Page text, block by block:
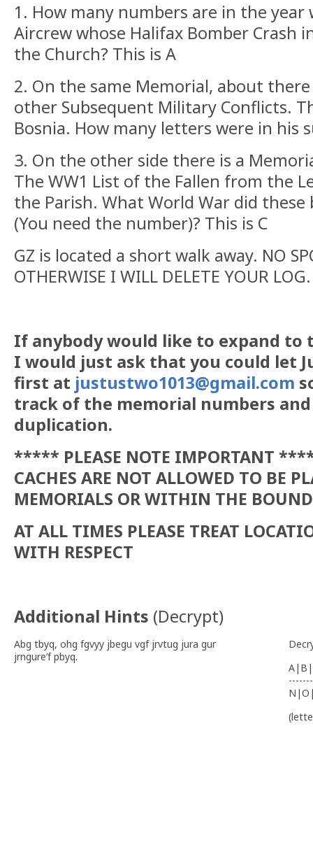
1. How many numbers are in the year
Aircrew whose Halifax Bomber Crash
the Church? This is A
2. On the same Memorial, about
other Subsequent Military Conflicts.
Bosnia. How many letters were in his
3. On the other side there is a
The WW1 List of the Fallen from the
the Parish. What World War did these
(You need the number)? This is C
GZ is located a short walk away. NO
OTHERWISE I WILL DELETE YOUR LOG.
If anybody would like to expand to
I would just ask that you could let
first at justustwo1013@gmail.com
track of the memorial numbers
duplication.
***** PLEASE NOTE IMPORTANT
CACHES ARE NOT ALLOWED TO BE
MEMORIALS OR WITHIN THE
AT ALL TIMES PLEASE TREAT
WITH RESPECT
Additional Hints (Decrypt)
Abg tbyq, ohg fgvyy jbegu vgf jrvtug jura gur
jrngure’f pbyq.